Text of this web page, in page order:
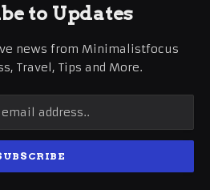
to Updates
news from Minimalistfocus
Travel, Tips and More.